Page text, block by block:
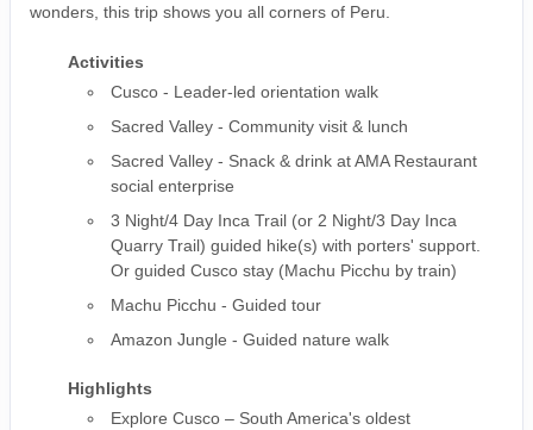
wonders, this trip shows you all corners of Peru.
Activities
Cusco - Leader-led orientation walk
Sacred Valley - Community visit & lunch
Sacred Valley - Snack & drink at AMA Restaurant
social enterprise
3 Night/4 Day Inca Trail (or 2 Night/3 Day Inca
Quarry Trail) guided hike(s) with porters' support.
Or guided Cusco stay (Machu Picchu by train)
Machu Picchu - Guided tour
Amazon Jungle - Guided nature walk
Highlights
Explore Cusco – South America's oldest